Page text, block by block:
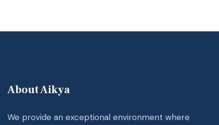
About Aikya
We provide an exceptional environment where